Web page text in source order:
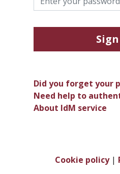
Did you forget your
Need help to
About IdM service
Cookie policy|